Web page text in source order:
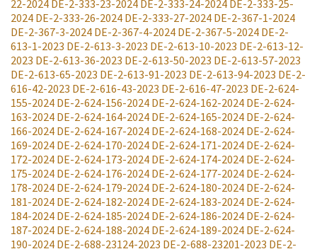
22-2024 DE-2-333-23-2024 DE-2-333-24-2024 DE-2-333-25-
2024 DE-2-333-26-2024 DE-2-333-27-2024 DE-2-367-1-2024
DE-2-367-3-2024 DE-2-367-4-2024 DE-2-367-5-2024 DE-2-
613-1-2023 DE-2-613-3-2023 DE-2-613-10-2023 DE-2-613-12-
2023 DE-2-613-36-2023 DE-2-613-50-2023 DE-2-613-57-2023
DE-2-613-65-2023 DE-2-613-91-2023 DE-2-613-94-2023 DE-2-
616-42-2023 DE-2-616-43-2023 DE-2-616-47-2023 DE-2-624-
155-2024 DE-2-624-156-2024 DE-2-624-162-2024 DE-2-624-
163-2024 DE-2-624-164-2024 DE-2-624-165-2024 DE-2-624-
166-2024 DE-2-624-167-2024 DE-2-624-168-2024 DE-2-624-
169-2024 DE-2-624-170-2024 DE-2-624-171-2024 DE-2-624-
172-2024 DE-2-624-173-2024 DE-2-624-174-2024 DE-2-624-
175-2024 DE-2-624-176-2024 DE-2-624-177-2024 DE-2-624-
178-2024 DE-2-624-179-2024 DE-2-624-180-2024 DE-2-624-
181-2024 DE-2-624-182-2024 DE-2-624-183-2024 DE-2-624-
184-2024 DE-2-624-185-2024 DE-2-624-186-2024 DE-2-624-
187-2024 DE-2-624-188-2024 DE-2-624-189-2024 DE-2-624-
190-2024 DE-2-688-23124-2023 DE-2-688-23201-2023 DE-2-